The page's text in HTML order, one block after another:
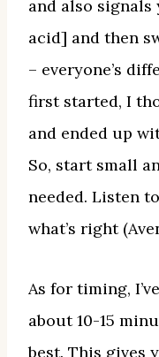
and also
acid] and then
– everyone’s
first started, I
and ended up
So, start small
needed. Listen
what’s right
As for timing,
about 10-15
best. This gives